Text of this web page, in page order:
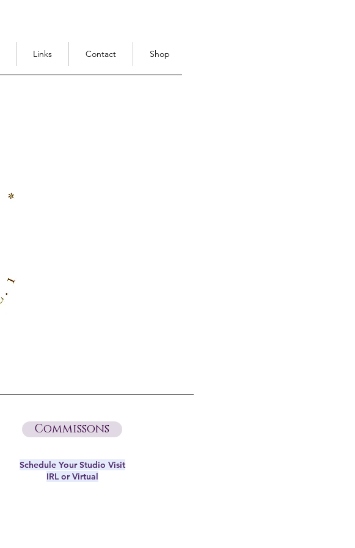
Links Contact Shop
Commissons
Schedule Your Studio Visit
IRL or Virtual